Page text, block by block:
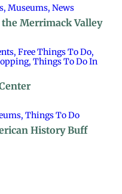
Museums, News
the Merrimack Valley
Free Things To Do,
Things To Do In
Things To Do
History Buff